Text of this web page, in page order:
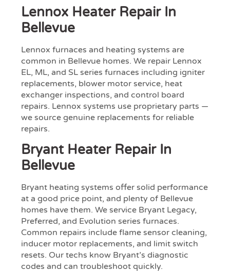
Lennox Heater Repair In
Bellevue
Lennox furnaces and heating systems are
common in Bellevue homes. We repair Lennox
EL, ML, and SL series furnaces including igniter
replacements, blower motor service, heat
exchanger inspections, and control board
repairs. Lennox systems use proprietary parts —
we source genuine replacements for reliable
repairs.
Bryant Heater Repair In
Bellevue
Bryant heating systems offer solid performance
at a good price point, and plenty of Bellevue
homes have them. We service Bryant Legacy,
Preferred, and Evolution series furnaces.
Common repairs include flame sensor cleaning,
inducer motor replacements, and limit switch
resets. Our techs know Bryant’s diagnostic
codes and can troubleshoot quickly.